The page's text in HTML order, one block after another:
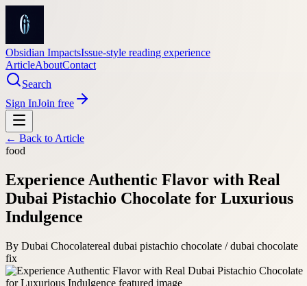
Obsidian ImpactsIssue-style reading experience
ArticleAboutContact
Search
Sign InJoin free
← Back to Article
food
Experience Authentic Flavor with Real
Dubai Pistachio Chocolate for Luxurious
Indulgence
By Dubai Chocolatereal dubai pistachio chocolate / dubai chocolate
fix